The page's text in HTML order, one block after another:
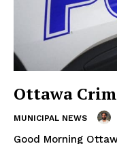
Ottawa
MUNICIPAL NEWS
Good Morning